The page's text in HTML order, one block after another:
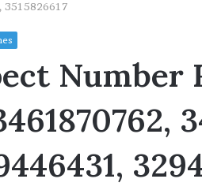
3515826617
Number